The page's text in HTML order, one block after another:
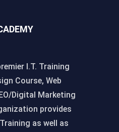
I.T. Training
Course, Web
Digital Marketing
provides
as well as